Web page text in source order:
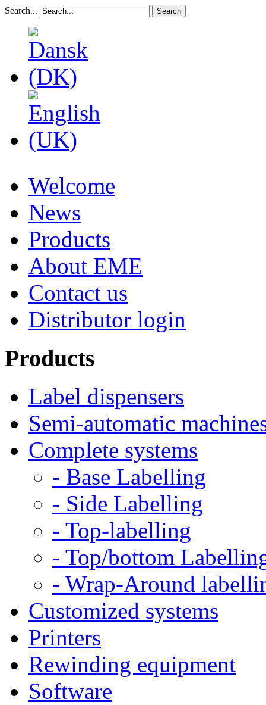
Search... Search
Welcome
News
Products
About EME
Contact us
Distributor login
Products
Label dispensers
Semi-automatic
Complete systems
- Base Labelling
- Side Labelling
- Top-labelling
- Top/bottom
- Wrap-Around
Customized systems
Printers
Rewinding equipment
Software